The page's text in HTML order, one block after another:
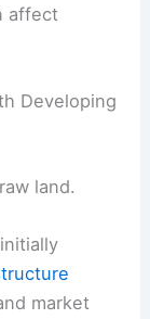
affect
Developing
land.
market